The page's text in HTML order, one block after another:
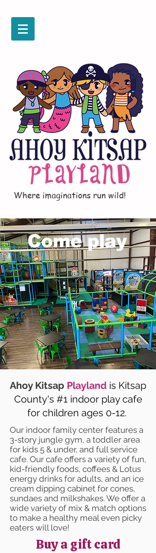
Where imaginations run wild!
Come play
Ahoy Kitsap Playland is Kitsap
County's #1 indoor play cafe
for children ages 0-12.
Our indoor family center features a
3-story jungle gym, a toddler area
for kids 5 & under, and full service
cafe. Our cafe offers a variety of fun,
kid-friendly foods, coffees & Lotus
energy drinks for adults, and an ice
cream dipping cabinet for cones,
sundaes and milkshakes. We offer a
wide variety of mix & match options
to make a healthy meal even picky
eaters will love!
Buy a gift card